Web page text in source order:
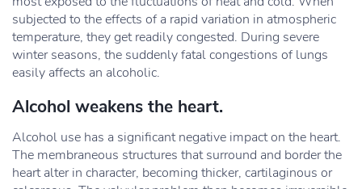
subjected to the effects of a rapid variation in atmospheric
temperature, they get readily congested. During severe
winter seasons, the suddenly fatal congestions of lungs
easily affects an alcoholic.
Alcohol weakens the heart.
Alcohol use has a significant negative impact on the heart.
The membraneous structures that surround and border the
heart alter in character, becoming thicker, cartilaginous or